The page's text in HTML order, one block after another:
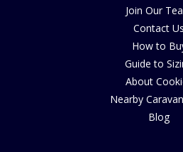
Join Our
Contact Us
How to
Guide to
About
Nearby
Blog